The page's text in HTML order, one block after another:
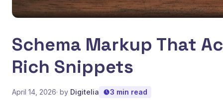
Schema Markup That
Rich Snippets
April 14, 2026· by Digitelia 3 min read